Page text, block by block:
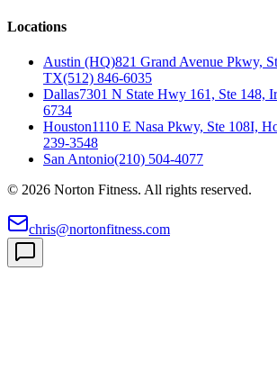
Locations
Austin (HQ)821 Grand Avenue Pkwy,
TX(512) 846-6035
Dallas7301 N State Hwy 161, Ste 148,
6734
Houston1110 E Nasa Pkwy, Ste 108I,
239-3548
San Antonio(210) 504-4077
© 2026 Norton Fitness. All rights reserved.
chris@nortonfitness.com